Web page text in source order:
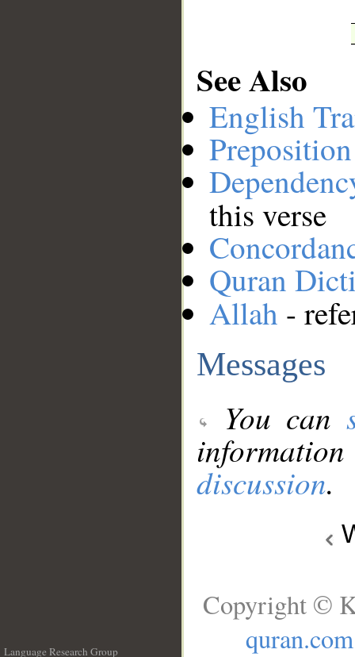
See Also
English
this verse
Quran
Allah -
Messages
You can
discussion.
Language Research Group
Copyright ©
quran.com